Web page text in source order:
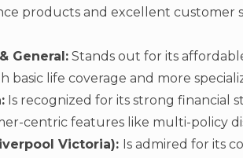
products and excellent customer
General: Stands out for its
basic life coverage and more
Is recognized for its strong financial
centric features like multi-policy
Victoria): Is admired for its